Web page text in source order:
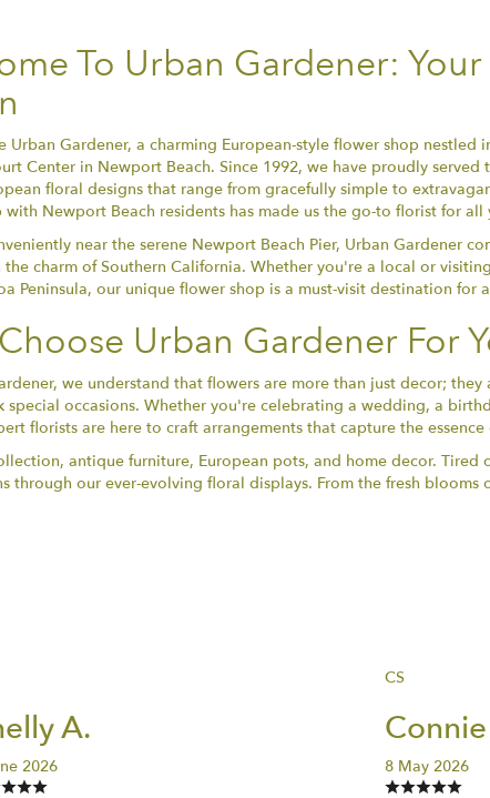
To Urban Gardener:
Urban Gardener, a charming European-style flower shop nestled
Center in Newport Beach. Since 1992, we have proudly
floral designs that range from gracefully simple to
with Newport Beach residents has made us the go-to florist for all
near the serene Newport Beach Pier, Urban Gardener
charm of Southern California. Whether you're a local or
Peninsula, our unique flower shop is a must-visit destination for
Urban Gardener For
we understand that flowers are more than just decor;
special occasions. Whether you're celebrating a wedding, a
florists are here to craft arrangements that capture the essence
antique furniture, European pots, and home decor. Tired
through our ever-evolving floral displays. From the fresh
A.
2026
CS
8 May 2026